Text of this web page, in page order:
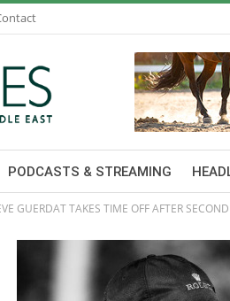
PODCASTS & STREAMING
GUERDAT TAKES TIME OFF AFTER